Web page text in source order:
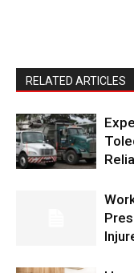
RELATED ARTICLES